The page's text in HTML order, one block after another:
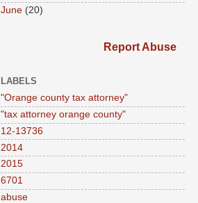
June (20)
Report Abuse
LABELS
"Orange county tax attorney"
"tax attorney orange county"
12-13736
2014
2015
6701
abuse